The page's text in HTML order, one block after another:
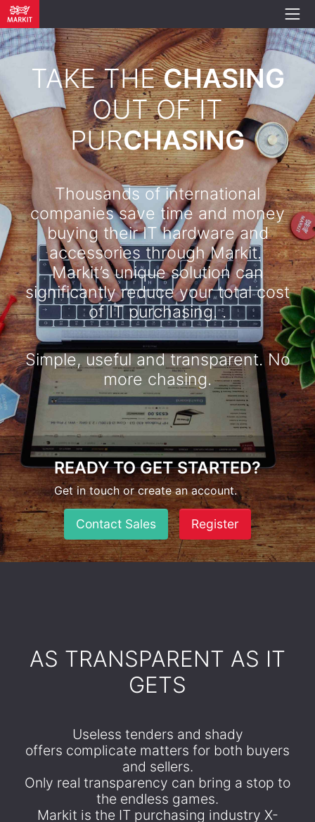
TAKE THECHASING
OUT OF IT
PURCHASING
Thousands of international
companies save time and money
buying their IT hardware and
accessories through Markit.
Markit’s unique solution can
significantly reduce your total cost
of IT purchasing. .​
Simple, useful and transparent. No
more chasing.
READY TO GET STARTED?
Get in touch or create an account.
Contact Sales Register
​AS TRANSPARENT AS IT
GETS
Useless tenders and shady
offers complicate matters for both buyers
and sellers.
Only real transparency can bring a stop to
the endless games.
Markit is the IT purchasing industry X-